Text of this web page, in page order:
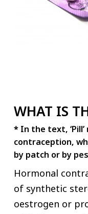
WHAT IS
* In the text,
contraception,
by patch or by
Hormonal
of synthetic
oestrogen or